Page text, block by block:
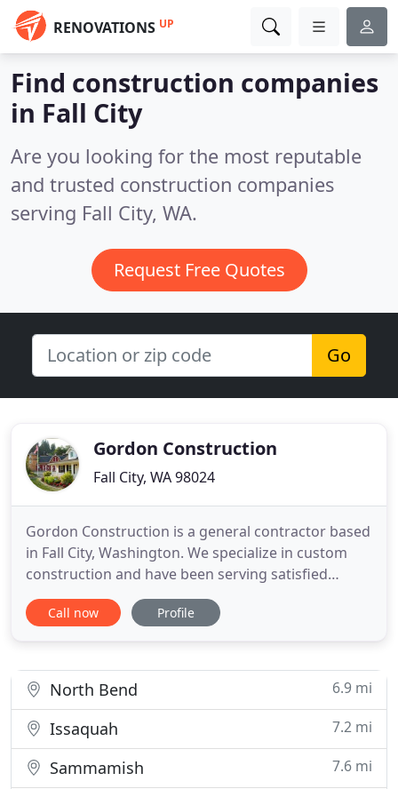
RENOVATIONS UP
Find construction companies
in Fall City
Are you looking for the most reputable
and trusted construction companies
serving Fall City, WA.
Request Free Quotes
Go
Gordon Construction
Fall City, WA 98024
Gordon Construction is a general contractor based
in Fall City, Washington. We specialize in custom
construction and have been serving satisfied
customers since 1983. We are honest, ethical and
experienced. The team at Gordon Construction
in exchanging
Call now Profile
North Bend 6.9 mi
Issaquah 7.2 mi
Sammamish 7.6 mi